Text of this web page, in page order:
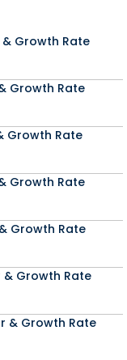
& Growth Rate
Growth Rate
Growth Rate
Growth Rate
Growth Rate
& Growth Rate
& Growth Rate